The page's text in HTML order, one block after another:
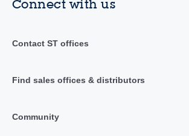
Connect with us
Contact ST offices
Find sales offices & distributors
Community